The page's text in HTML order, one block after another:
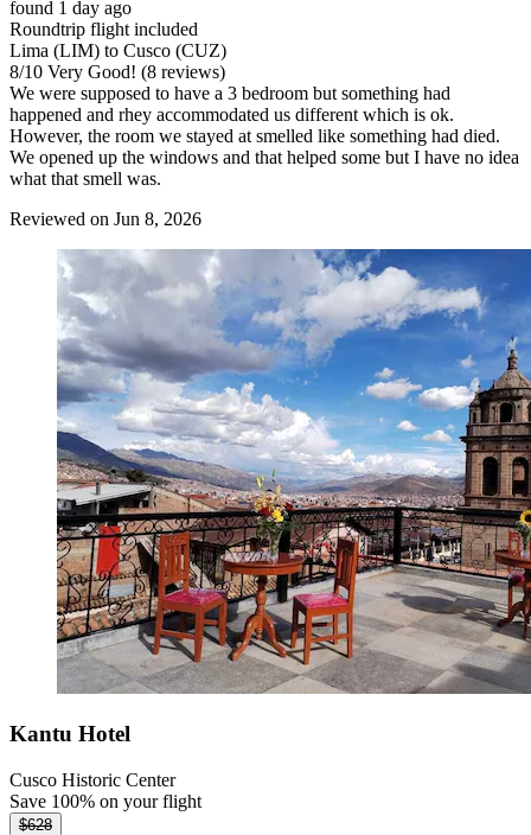
found 1 day ago
Roundtrip flight included
Lima (LIM) to Cusco (CUZ)
8/10 Very Good! (8 reviews)
We were supposed to have a 3 bedroom but something had
happened and rhey accommodated us different which is ok.
However, the room we stayed at smelled like something had died.
We opened up the windows and that helped some but I have no idea
what that smell was.
Reviewed on Jun 8, 2026
Kantu Hotel
Cusco Historic Center
Save 100% on your flight
$628